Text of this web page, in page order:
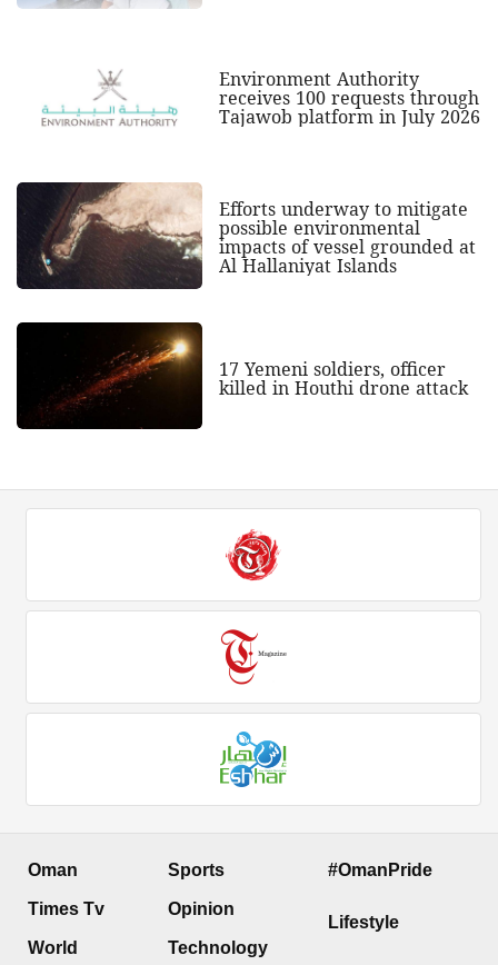
Environment Authority
receives 100 requests through
Tajawob platform in July 2026
Efforts underway to mitigate
possible environmental
impacts of vessel grounded at
Al Hallaniyat Islands
17 Yemeni soldiers, officer
killed in Houthi drone attack
Oman
Times Tv
World
Sports
Opinion
Technology
#OmanPride
Lifestyle